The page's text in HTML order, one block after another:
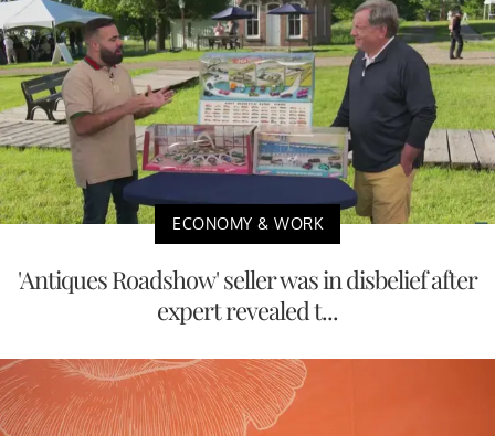
ECONOMY & WORK
'Antiques Roadshow' seller was in disbelief after
expert revealed t...